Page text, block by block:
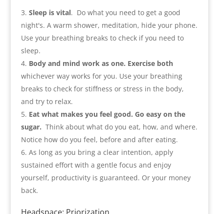
Sleep is vital. Do what you need to get a good
night's. A warm shower, meditation, hide your phone.
Use your breathing breaks to check if you need to
sleep.
Body and mind work as one. Exercise both
whichever way works for you. Use your breathing
breaks to check for stiffness or stress in the body,
and try to relax.
Eat what makes you feel good. Go easy on the
sugar. Think about what do you eat, how, and where.
Notice how do you feel, before and after eating.
As long as you bring a clear intention, apply
sustained effort with a gentle focus and enjoy
yourself, productivity is guaranteed. Or your money
back.